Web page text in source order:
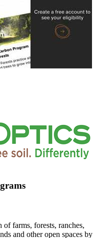
farms, forests, ranches,
and other open spaces by